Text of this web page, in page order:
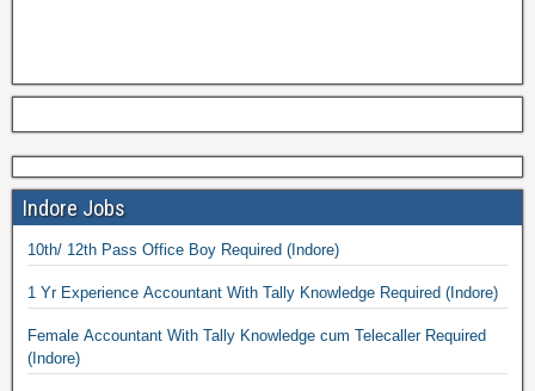
Indore Jobs
10th/ 12th Pass Office Boy Required (Indore)
1 Yr Experience Accountant With Tally Knowledge Required (Indore)
Female Accountant With Tally Knowledge cum Telecaller Required
(Indore)